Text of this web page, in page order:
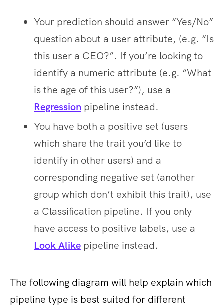
Your prediction should answer “Yes/No”
question about a user attribute, (e.g. “Is
this user a CEO?”. If you’re looking to
identify a numeric attribute (e.g. “What
is the age of this user?”), use a
Regression pipeline instead.
You have both a positive set (users
which share the trait you’d like to
identify in other users) and a
corresponding negative set (another
group which ​don’t ​exhibit this trait), use
a Classification pipeline. If you only
have access to positive labels, use a
Look Alike ​ pipeline instead.
The following diagram will help explain which
pipeline type is best suited for different